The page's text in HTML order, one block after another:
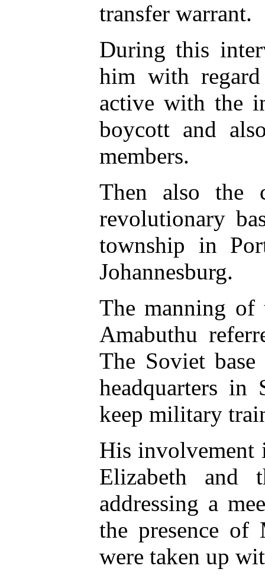
transfer warrant.
During this
him with
active with the
boycott and
members.
Then also the
revolutionary
township in
Johannesburg.
The manning of
Amabuthu
The Soviet
headquarters
keep military
His involvement
Elizabeth and
addressing a
the presence of
were taken up